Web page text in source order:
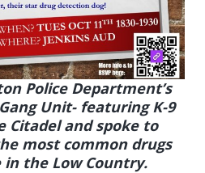
Police Department’s
Unit- featuring K-9
Citadel and spoke to
most common drugs
the Low Country.